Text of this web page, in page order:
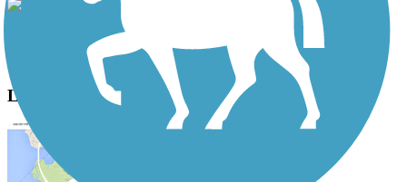
View Classic Gallery Submit Photo
Landon Trail Description